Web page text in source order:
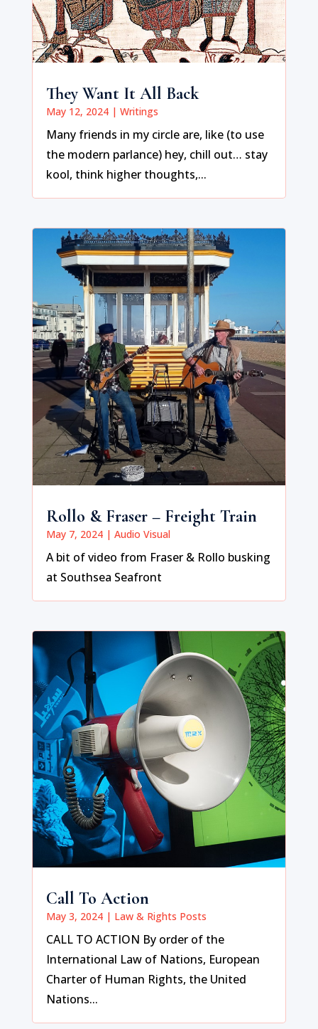
They Want It All Back
May 12, 2024| Writings
Many friends in my circle are, like (to use
the modern parlance) hey, chill out… stay
kool, think higher thoughts,...
Rollo & Fraser – Freight Train
May 7, 2024| Audio Visual
A bit of video from Fraser & Rollo busking
at Southsea Seafront
Call To Action
May 3, 2024| Law & Rights Posts
CALL TO ACTION By order of the
International Law of Nations, European
Charter of Human Rights, the United
Nations...